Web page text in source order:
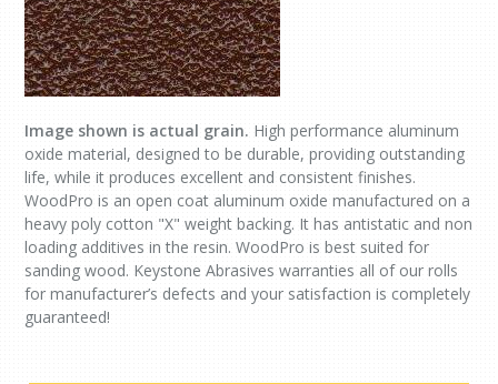
Image shown is actual grain. High performance aluminum
oxide material, designed to be durable, providing outstanding
life, while it produces excellent and consistent finishes.
WoodPro is an open coat aluminum oxide manufactured on a
heavy poly cotton "X" weight backing. It has antistatic and non
loading additives in the resin. WoodPro is best suited for
sanding wood. Keystone Abrasives warranties all of our rolls
for manufacturer’s defects and your satisfaction is completely
guaranteed!